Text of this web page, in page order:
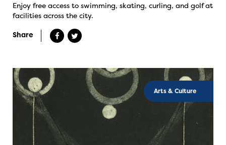
Enjoy free access to swimming, skating, curling, and golf at
facilities across the city.
Share
Arts & Culture